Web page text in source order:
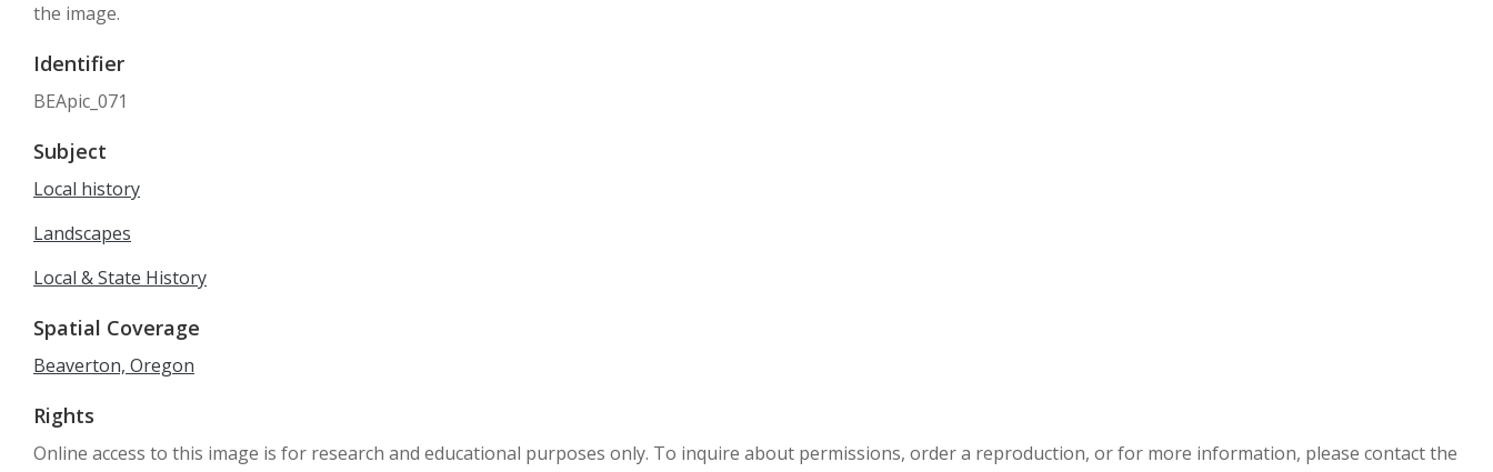
the image.
Identifier
BEApic_071
Subject
Local history
Landscapes
Local & State History
Spatial Coverage
Beaverton, Oregon
Rights
Online access to this image is for research and educational purposes only. To inquire about permissions, order a reproduction, or for more information, please contact the